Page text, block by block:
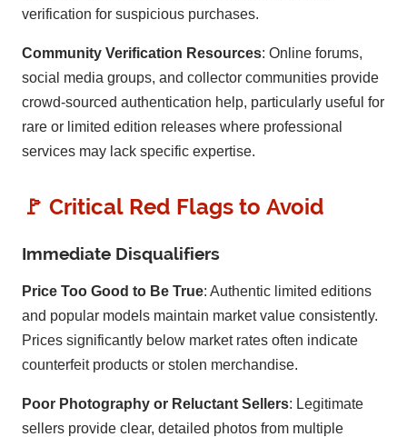
verification for suspicious purchases.
Community Verification Resources: Online forums,
social media groups, and collector communities provide
crowd-sourced authentication help, particularly useful for
rare or limited edition releases where professional
services may lack specific expertise.
🚩 Critical Red Flags to Avoid
Immediate Disqualifiers
Price Too Good to Be True: Authentic limited editions
and popular models maintain market value consistently.
Prices significantly below market rates often indicate
counterfeit products or stolen merchandise.
Poor Photography or Reluctant Sellers: Legitimate
sellers provide clear, detailed photos from multiple